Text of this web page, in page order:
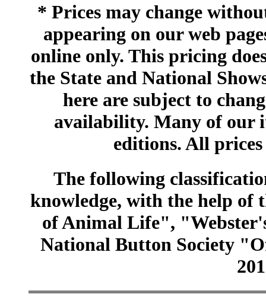
* Prices may change
appearing on our web
online only. This pricing
the State and National
here are subject to
availability. Many of our
editions. All
The following
knowledge, with the help of
of Animal Life",
National Button Society